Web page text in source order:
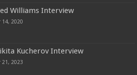
Williams Interview
14, 2020
Kucherov Interview
21, 2023